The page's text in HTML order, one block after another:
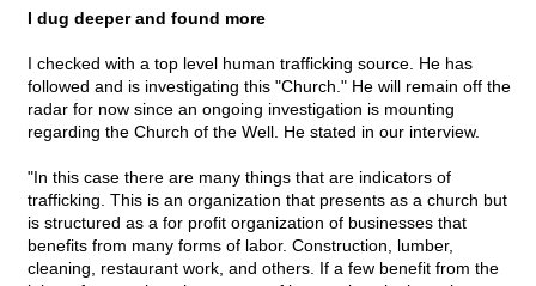
I dug deeper and found more
I checked with a top level human trafficking source. He has
followed and is investigating this "Church." He will remain off the
radar for now since an ongoing investigation is mounting
regarding the Church of the Well. He stated in our interview.
"In this case there are many things that are indicators of
trafficking. This is an organization that presents as a church but
is structured as a for profit organization of businesses that
benefits from many forms of labor. Construction, lumber,
cleaning, restaurant work, and others. If a few benefit from the